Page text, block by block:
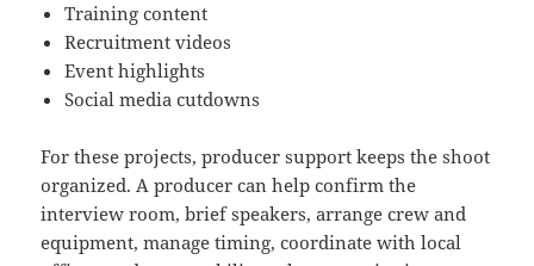
Training content
Recruitment videos
Event highlights
Social media cutdowns
For these projects, producer support keeps the shoot
organized. A producer can help confirm the
interview room, brief speakers, arrange crew and
equipment, manage timing, coordinate with local